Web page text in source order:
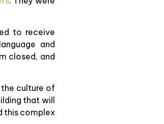
to receive
and
closed, and
the culture of
that will
this complex